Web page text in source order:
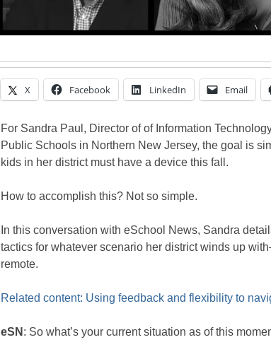
X Facebook LinkedIn Email
For Sandra Paul, Director of of Information
Public Schools in Northern New Jersey, the goal is
kids in her district must have a device this fall.
How to accomplish this? Not so simple.
In this conversation with eSchool News, Sandra
tactics for whatever scenario her district winds up
remote.
Related content: Using feedback and flexibility to
eSN : So what’s your current situation as of this